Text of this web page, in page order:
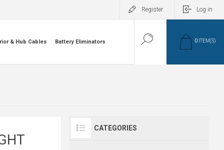
Register Log in
& Hub Cables Battery Eliminators 0 ITEM(S)
CATEGORIES